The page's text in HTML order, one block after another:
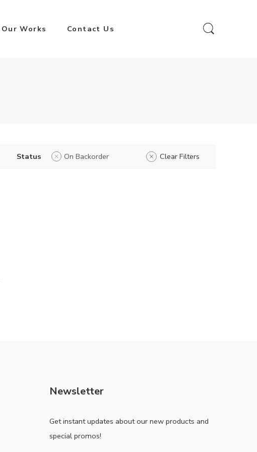
Our Works Contact Us
Status On Backorder Clear Filters
Newsletter
Get instant updates about our new products and
special promos!